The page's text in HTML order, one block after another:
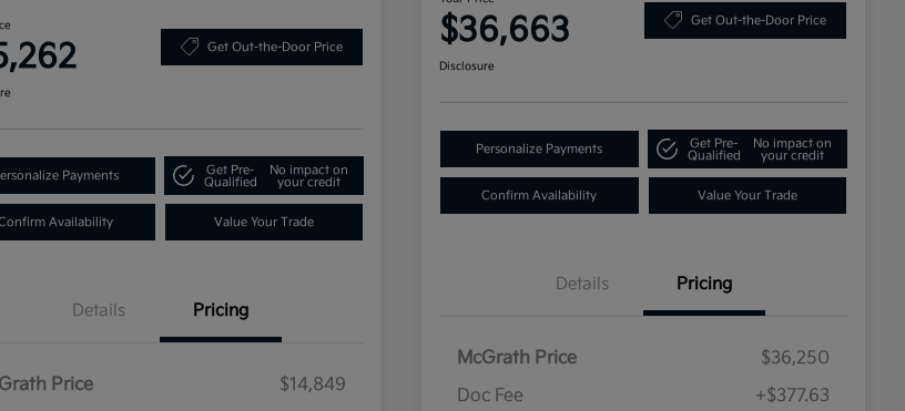
Get Out-the-Door Price
Payments
Get Pre-
Qualified
No impact on
your credit
Availability Value Your Trade
Details Pricing
Price
$14,849
$36,663 Get Out-the-Door Price
Disclosure
Personalize Payments
Get Pre-
Qualified
No impact on
your credit
Confirm Availability Value Your Trade
Details Pricing
McGrath Price
$36,250
Doc Fee
+$377.63